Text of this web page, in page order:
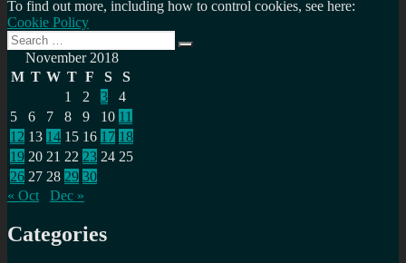
To find out more, including how to control cookies, see here:
Cookie Policy
Search
for:
Search
November 2018
M T W T F S
S
1
2 3
4
5
6 7 8 9 10 11
12 13 14 15 16 17 18
19 20 21 22 23 24 25
26 27 28 29 30
« Oct
Dec »
Categories